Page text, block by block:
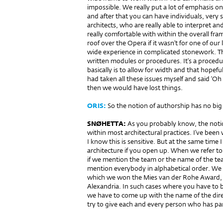
impossible. We really put a lot of emphasis
and after that you can have individuals, very
architects, who are really able to interpret
really comfortable with within the overall
roof over the Opera if it wasn’t for one of
wide experience in complicated stonework.
written modules or procedures. It’s a
basically is to allow for width and that
had taken all these issues myself and said
then we would have lost things.
ORIS: So the notion of authorship has no
SNØHETTA: As you probably know, the
within most architectural practices. I’ve
I know this is sensitive. But at the same
architecture if you open up. When we refer
if we mention the team or the name of the
mention everybody in alphabetical order.
which we won the Mies van der Rohe
Alexandria. In such cases where you have
we have to come up with the name of the
try to give each and every person who has